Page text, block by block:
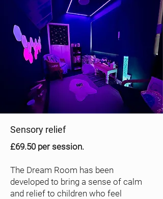
Sensory relief
£69.50 per session.
The Dream Room has been
developed to bring a sense of calm
and relief to children who feel